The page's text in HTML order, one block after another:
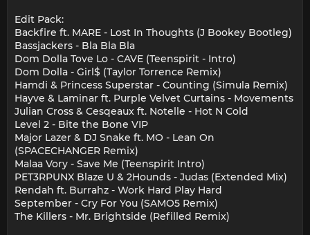
Edit Pack:
Backfire ft. MARE - Lost In Thoughts (J Bookey Bootleg)
Bassjackers - Bla Bla Bla
Dom Dolla Tove Lo - CAVE (Teenspirit - Intro)
Dom Dolla - Girl$ (Taylor Torrence Remix)
Hamdi & Princess Superstar - Counting (Simula Remix)
Hayve & Laminar ft. Purple Velvet Curtains - Movements
Julian Cross & Cesqeaux ft. Notelle - Hot N Cold
Level 2 - Bite the Bone VIP
Major Lazer & DJ Snake ft. MO - Lean On
(SPACECHANGER Remix)
Malaa Vory - Save Me (Teenspirit Intro)
PET3RPUNX Blaze U & 2Hounds - Judas (Extended Mix)
Rendah ft. Burrahz - Work Hard Play Hard
September - Cry For You (SAMO5 Remix)
The Killers - Mr. Brightside (Refilled Remix)